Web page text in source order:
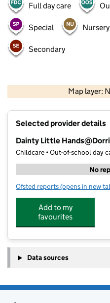
Full day care
Special Nursery
Secondary
Map layer:
Contains OS
Selected provider details
Dainty Little
Childcare • Out-of-school day
No
Ofsted reports for Dainty Little
(opens in new
Add to my
favourites
Data sources